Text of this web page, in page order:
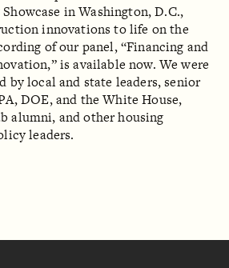
in Washington, D.C.,
innovations to life on the
of our panel, “Financing and
is available now. We were
by local and state leaders, senior
DOE, and the White House,
alumni, and other housing
leaders.